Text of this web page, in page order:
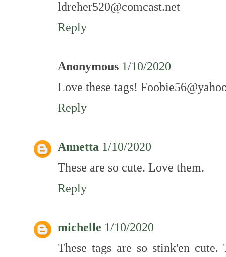
ldreher520@comcast.net
Reply
Anonymous 1/10/2020
Love these tags!
Reply
Annetta 1/10/2020
These are so cute. Love them.
Reply
michelle 1/10/2020
These tags are so stink'en